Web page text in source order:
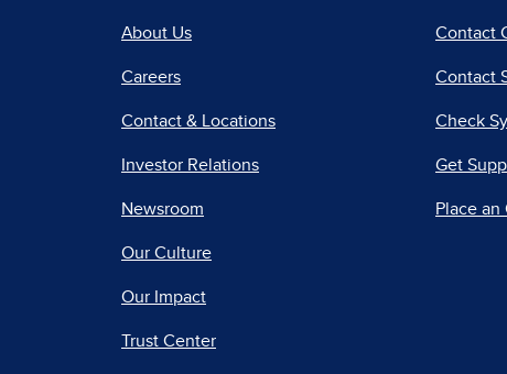
About Us
Careers
Contact & Locations
Investor Relations
Newsroom
Our Culture
Our Impact
Trust Center
Contact
Contact
Check
Get
Place an